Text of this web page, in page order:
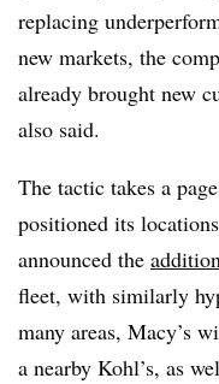
replacing
new markets, the
already brought new
also said.
The tactic takes a
positioned its
announced the
fleet, with similarly
many areas, Macy’s
a nearby Kohl’s, as